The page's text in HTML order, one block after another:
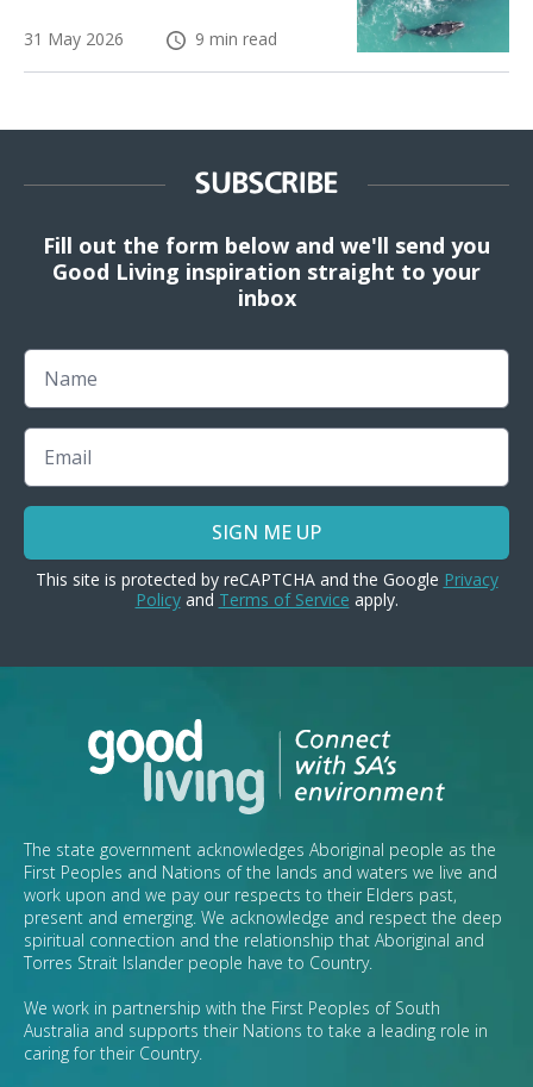
31 May 2026 9 min read
SUBSCRIBE
Fill out the form below and we'll send you
Good Living inspiration straight to your
inbox
Name
Email
SIGN ME UP
This site is protected by reCAPTCHA and the Google Privacy
Policyand Terms of Service apply.
The state government acknowledges Aboriginal people as the
First Peoples and Nations of the lands and waters we live and
work upon and we pay our respects to their Elders past,
present and emerging. We acknowledge and respect the deep
spiritual connection and the relationship that Aboriginal and
Torres Strait Islander people have to Country.
We work in partnership with the First Peoples of South
Australia and supports their Nations to take a leading role in
caring for their Country.